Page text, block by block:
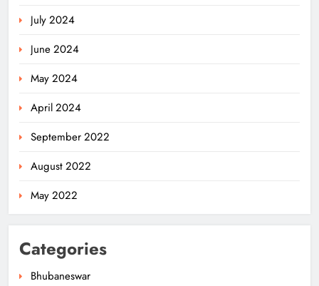
July 2024
June 2024
May 2024
April 2024
September 2022
August 2022
May 2022
Categories
Bhubaneswar